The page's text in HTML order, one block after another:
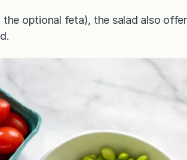
optional feta), the salad also